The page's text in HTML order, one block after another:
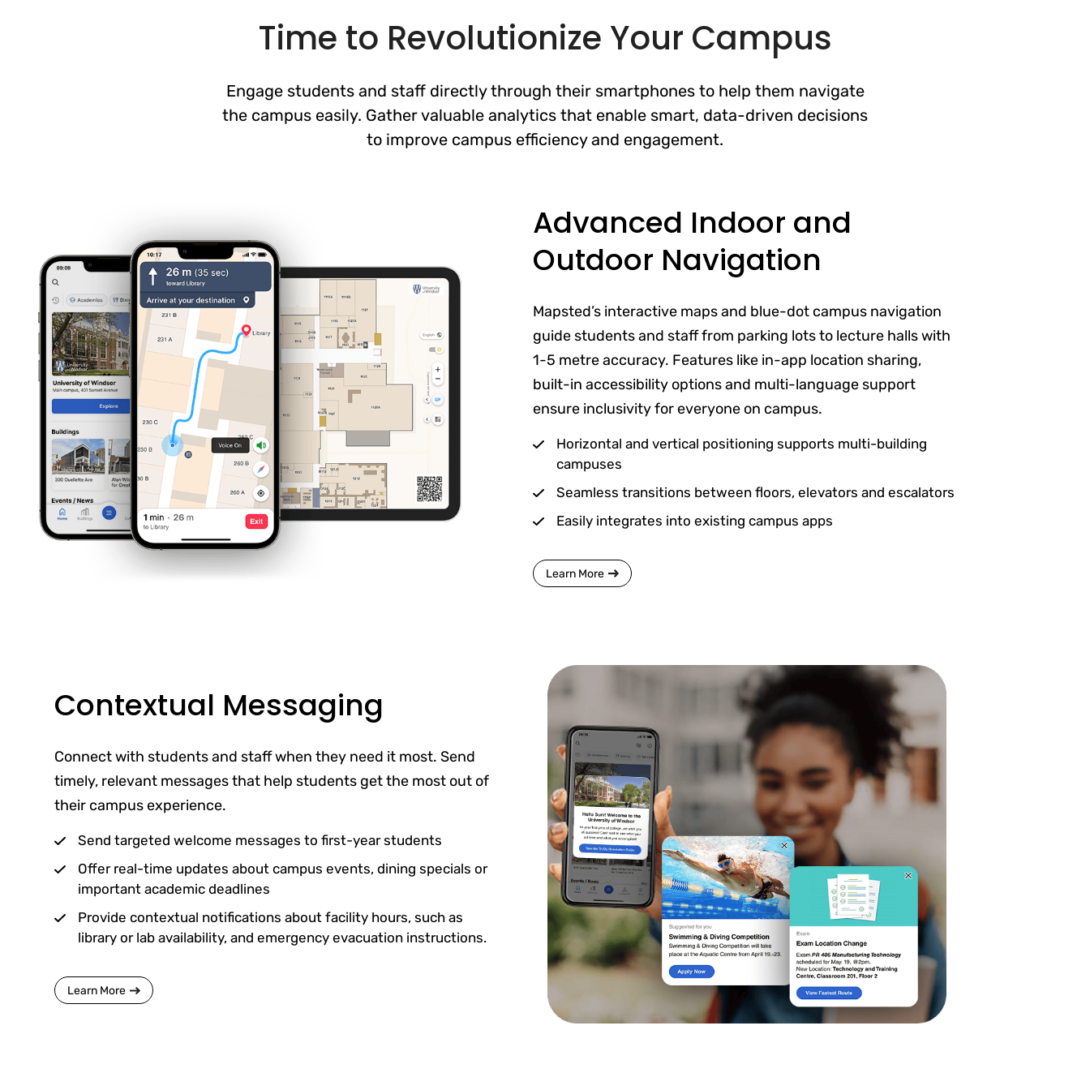
Time to Revolutionize Your Campus
Engage students and staff directly through their smartphones to help them navigate
the campus easily. Gather valuable analytics that enable smart, data-driven decisions
to improve campus efficiency and engagement.
Advanced Indoor and
Outdoor Navigation
Mapsted’s interactive maps and blue-dot campus navigation
guide students and staff from parking lots to lecture halls with
1-5 metre accuracy. Features like in-app location sharing,
built-in accessibility options and multi-language support
ensure inclusivity for everyone on campus.
Horizontal and vertical positioning supports multi-building
campuses
Seamless transitions between floors, elevators and escalators
Easily integrates into existing campus apps
Learn More
Contextual Messaging
Connect with students and staff when they need it most. Send
timely, relevant messages that help students get the most out of
their campus experience.
Send targeted welcome messages to first-year students
Offer real-time updates about campus events, dining specials or
important academic deadlines
Provide contextual notifications about facility hours, such as
library or lab availability, and emergency evacuation instructions.
Learn More